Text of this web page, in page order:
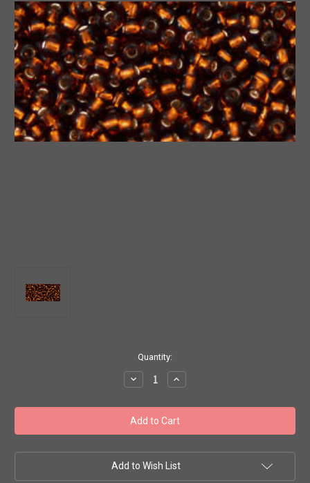
Quantity:
Decrease
Quantity
Toho
Bulk
Beads
11/0
'Silver-
Lined
Increase
Quantity
Toho
Bulk
Beads
11/0
'Silver-
Lined
Add to Wish List